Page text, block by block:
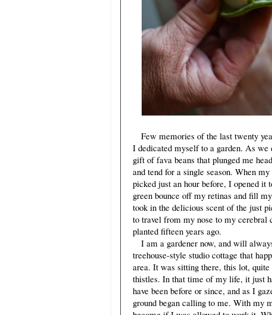
Few memories of the last twenty
I dedicated myself to a garden. As
gift of fava beans that plunged me
and tend for a single season. When
picked just an hour before, I opened
green bounce off my retinas and fill
took in the delicious scent of the just
to travel from my nose to my
planted fifteen years ago.
I am a gardener now, and will
treehouse-style studio cottage that
area. It was sitting there, this lot,
thistles. In that time of my life, it just
have been before or since, and as I
ground began calling to me. With my